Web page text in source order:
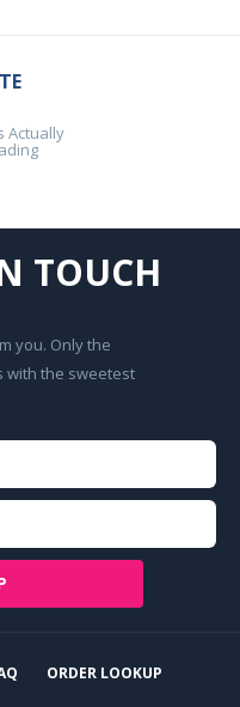
Actually
TOUCH
you. Only the
with the sweetest
ORDER LOOKUP